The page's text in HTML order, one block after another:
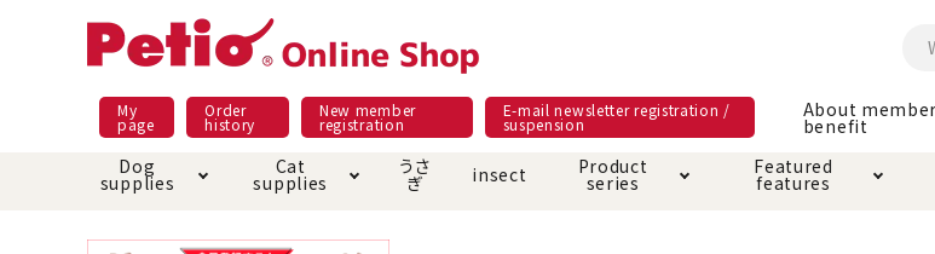
My
page
Order
history
New member
registration
E-mail newsletter registration /
suspension
About
benefit
Dog
supplies
Cat
supplies
うさ
ぎ insect Product
series
Featured
features